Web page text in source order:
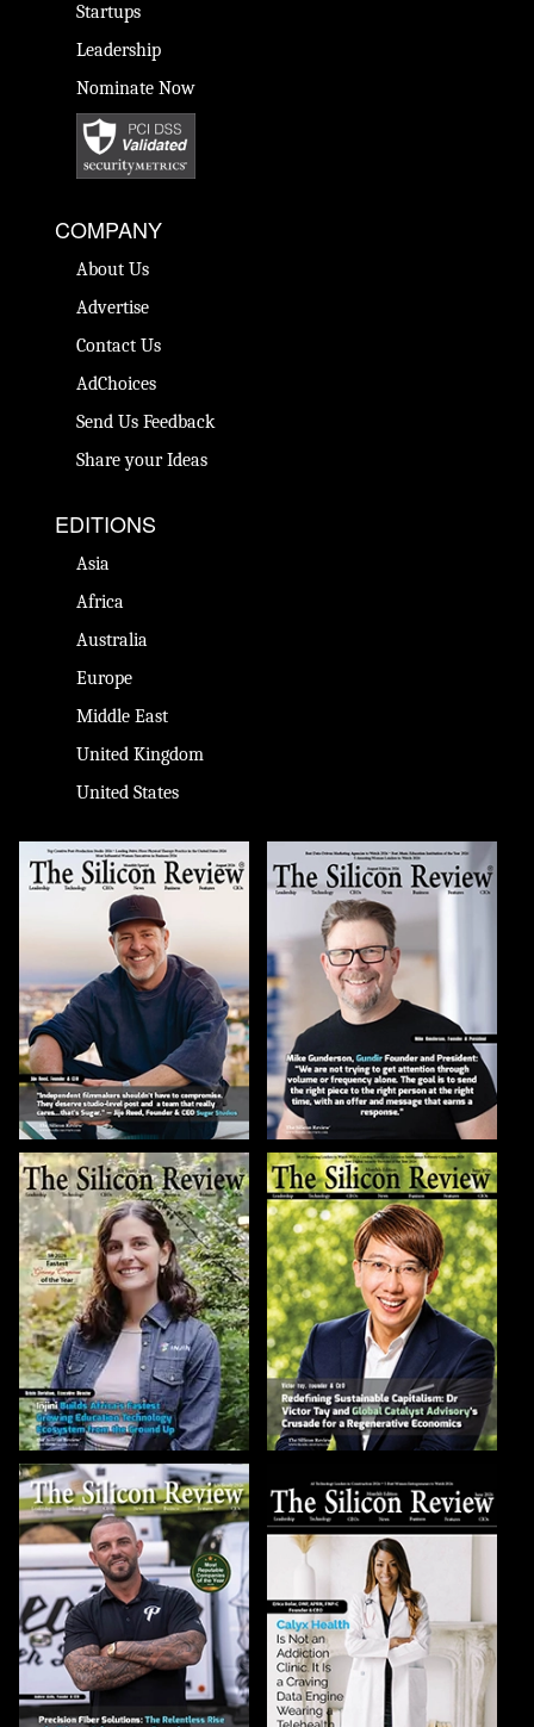
Startups
Leadership
Nominate Now
COMPANY
About Us
Advertise
Contact Us
AdChoices
Send Us Feedback
Share your Ideas
EDITIONS
Asia
Africa
Australia
Europe
Middle East
United Kingdom
United States